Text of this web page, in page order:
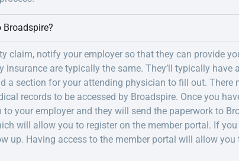
claim, notify your employer so that they can provide
are typically the same. They’ll typically have
a section for your attending physician to fill out.
records to be accessed by Broadspire. Once you
your employer and they will send the paperwork to
will allow you to register on the member portal. If you
up. Having access to the member portal will allow